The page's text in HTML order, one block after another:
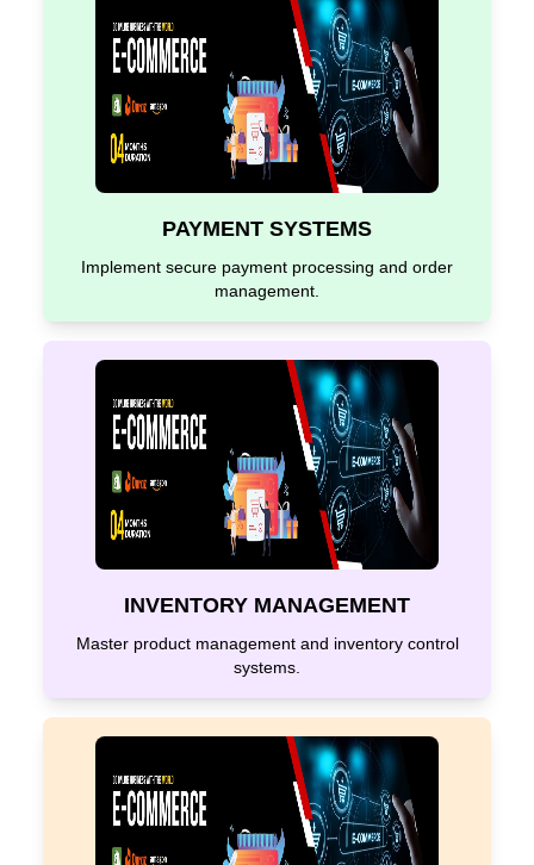
PAYMENT SYSTEMS
Implement secure payment processing and order
management.
INVENTORY MANAGEMENT
Master product management and inventory control
systems.